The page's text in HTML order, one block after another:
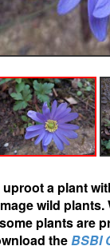
a plant
wild
plants are
theBSBI